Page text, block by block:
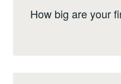
How big are your